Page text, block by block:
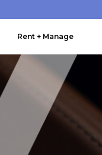
Rent + Manage